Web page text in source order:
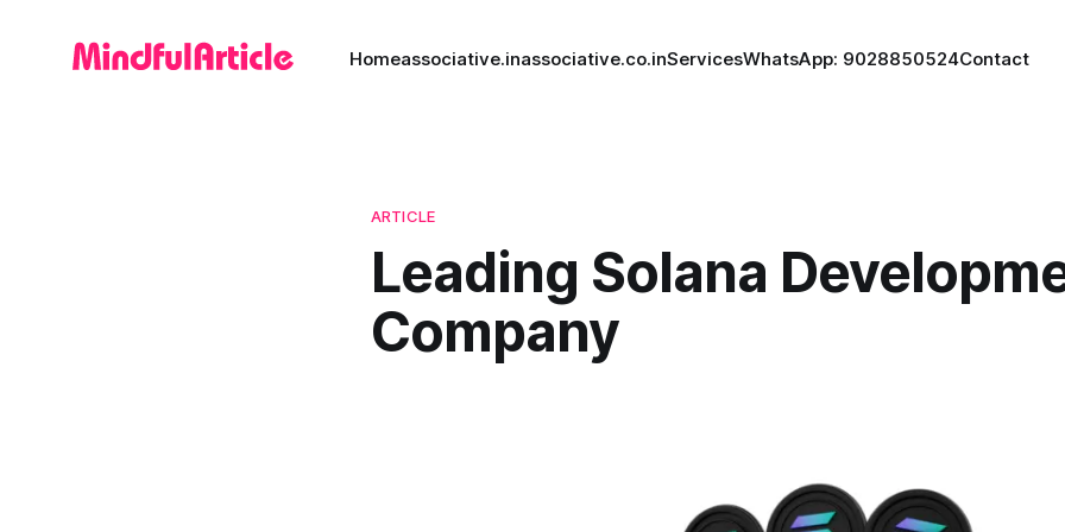
Homeassociative.inassociative.co.inServicesWhatsApp: 9028850524Contact
ARTICLE
Leading Solana
Company